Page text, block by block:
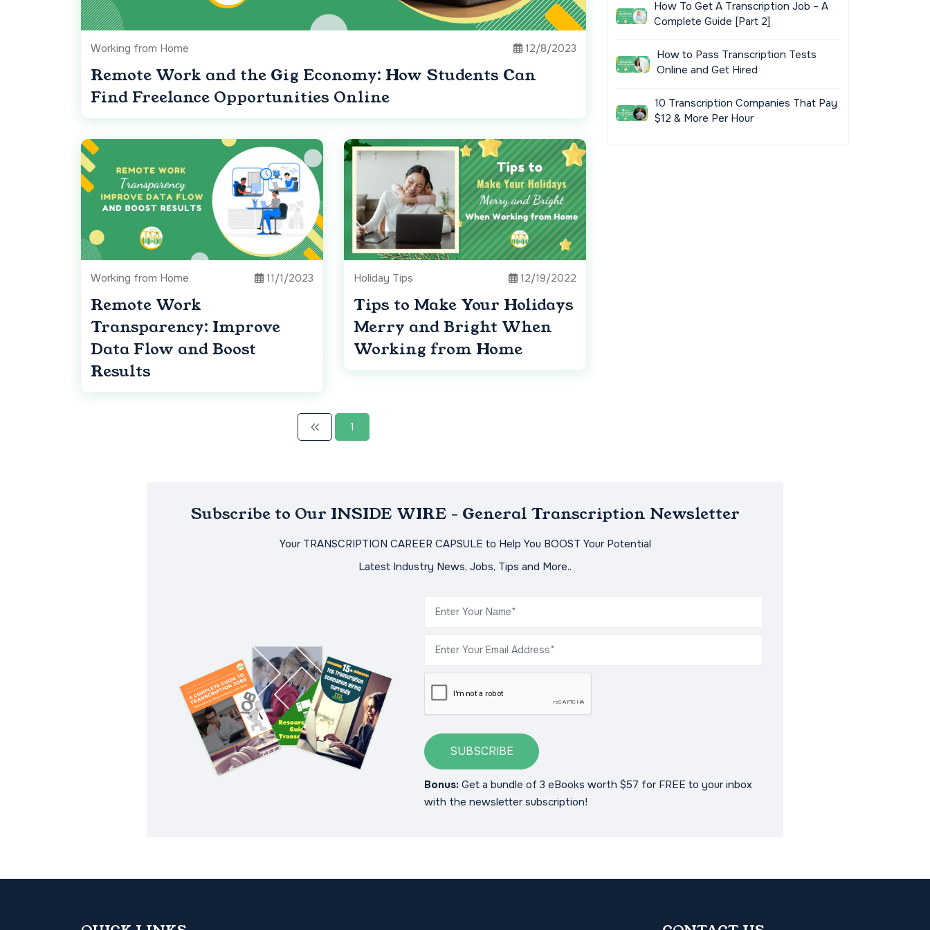
Working from Home 12/8/2023
Remote Work and the Gig Economy: How Students Can
Find Freelance Opportunities Online
Working from Home 11/1/2023
Remote Work
Transparency: Improve
Data Flow and Boost
Results
Holiday Tips 12/19/2022
Tips to Make Your Holidays
Merry and Bright When
Working from Home
1
How To Get A Transcription Job – A
Complete Guide [Part 2]
How to Pass Transcription Tests
Online and Get Hired
10 Transcription Companies That Pay
$12 & More Per Hour
Subscribe to Our INSIDE WIRE - General Transcription Newsletter
Your TRANSCRIPTION CAREER CAPSULE to Help You BOOST Your Potential
Latest Industry News, Jobs, Tips and More..
SUBSCRIBE
Bonus: Get a bundle of 3 eBooks worth $57 for FREE to your inbox
with the newsletter subscription!